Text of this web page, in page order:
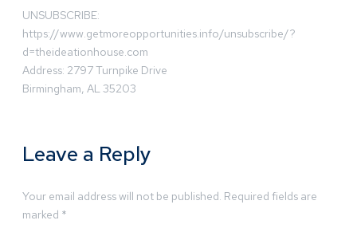
UNSUBSCRIBE:
https://www.getmoreopportunities.info/unsubscribe/?
d=theideationhouse.com
Address: 2797 Turnpike Drive
Birmingham, AL 35203
Leave a Reply
Your email address will not be published. Required fields are
marked *